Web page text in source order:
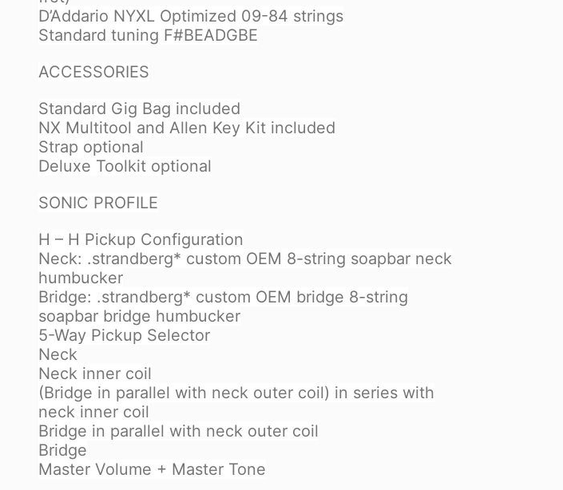
D’Addario NYXL Optimized 09-84 strings
Standard tuning F#BEADGBE
ACCESSORIES
Standard Gig Bag included
NX Multitool and Allen Key Kit included
Strap optional
Deluxe Toolkit optional
SONIC PROFILE
H – H Pickup Configuration
Neck: .strandberg* custom OEM 8-string soapbar neck
humbucker
Bridge: .strandberg* custom OEM bridge 8-string
soapbar bridge humbucker
5-Way Pickup Selector
Neck
Neck inner coil
(Bridge in parallel with neck outer coil) in series with
neck inner coil
Bridge in parallel with neck outer coil
Bridge
Master Volume + Master Tone